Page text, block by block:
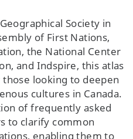
Society in
of First Nations,
the National Center
and Indspire, this atlas
looking to deepen
cultures in Canada.
of frequently asked
to clarify common
enabling them to